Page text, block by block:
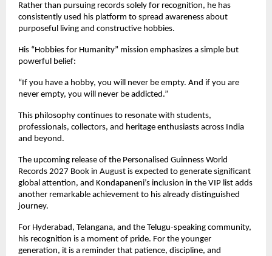
Rather than pursuing records solely for recognition, he has
consistently used his platform to spread awareness about
purposeful living and constructive hobbies.
His “Hobbies for Humanity” mission emphasizes a simple but
powerful belief:
“If you have a hobby, you will never be empty. And if you are
never empty, you will never be addicted.”
This philosophy continues to resonate with students,
professionals, collectors, and heritage enthusiasts across India
and beyond.
The upcoming release of the Personalised Guinness World
Records 2027 Book in August is expected to generate significant
global attention, and Kondapaneni’s inclusion in the VIP list adds
another remarkable achievement to his already distinguished
journey.
For Hyderabad, Telangana, and the Telugu-speaking community,
his recognition is a moment of pride. For the younger
generation, it is a reminder that patience, discipline, and